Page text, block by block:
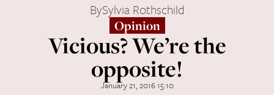
BySylvia Rothschild
Opinion
Vicious? We’re the
opposite!
January 21, 2016 15:10